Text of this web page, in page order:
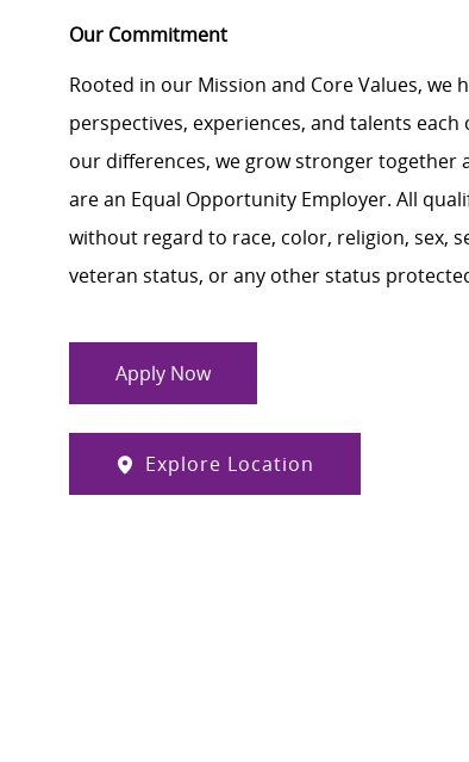
Our Commitment
Rooted in our Mission and Core Values,
perspectives, experiences, and talents
our differences, we grow stronger together
are an Equal Opportunity Employer. All
without regard to race, color, religion, sex,
veteran status, or any other status
Apply Now
Explore Location